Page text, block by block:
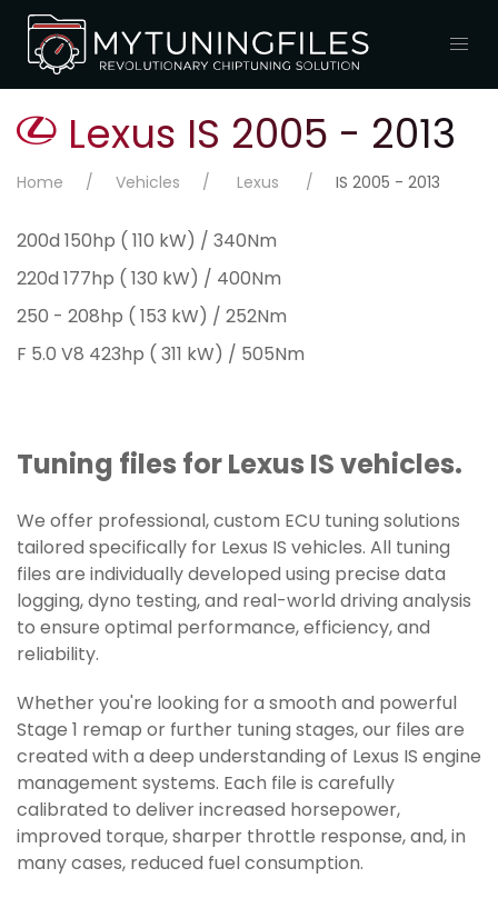
Lexus IS 2005 - 2013
Home Vehicles Lexus IS 2005 - 2013
200d 150hp ( 110 kW) / 340Nm
220d 177hp ( 130 kW) / 400Nm
250 - 208hp ( 153 kW) / 252Nm
F 5.0 V8 423hp ( 311 kW) / 505Nm
Tuning files for Lexus IS vehicles.
We offer professional, custom ECU tuning solutions
tailored specifically for Lexus IS vehicles. All tuning
files are individually developed using precise data
logging, dyno testing, and real-world driving analysis
to ensure optimal performance, efficiency, and
reliability.
Whether you're looking for a smooth and powerful
Stage 1 remap or further tuning stages, our files are
created with a deep understanding of Lexus IS engine
management systems. Each file is carefully
calibrated to deliver increased horsepower,
improved torque, sharper throttle response, and, in
many cases, reduced fuel consumption.